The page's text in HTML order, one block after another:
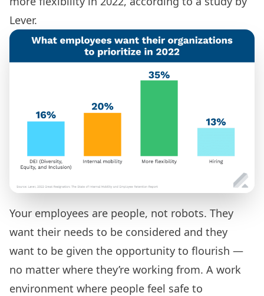
Lever.
Your employees are people, not robots. They
want their needs to be considered and they
want to be given the opportunity to flourish —
no matter where they’re working from. A work
environment where people feel safe to